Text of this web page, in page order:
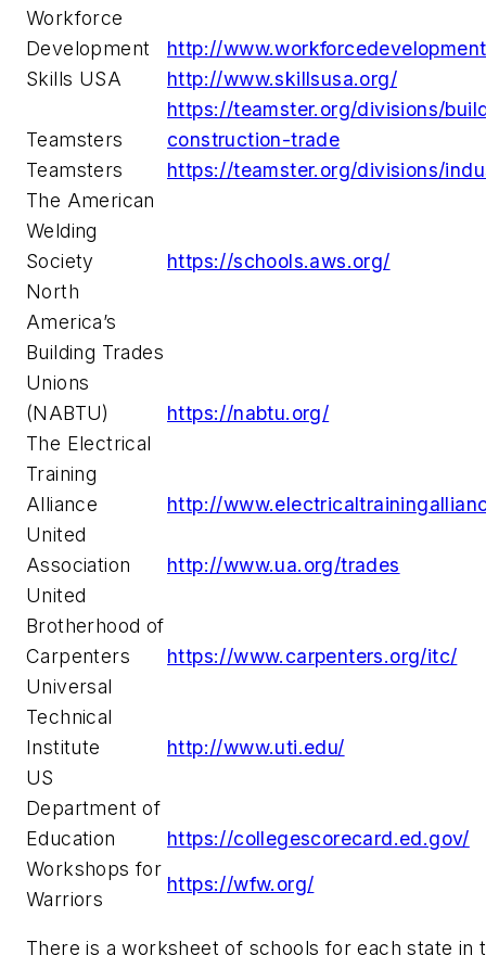
Workforce
Development
http://
Skills USA
http://www.skillsusa.org/
Teamsters
https://teamster.org/divisions/
construction-trade
Teamsters
https://teamster.org/divisions/
The American
Welding
Society
https://schools.aws.org/
North
America’s
Building Trades
Unions
(NABTU)
https://nabtu.org/
The Electrical
Training
Alliance
http://
United
Association
http://www.ua.org/trades
United
Brotherhood of
Carpenters
https://www.carpenters.org/itc/
Universal
Technical
Institute
http://www.uti.edu/
US
Department of
Education
https://collegescorecard.ed.gov/
Workshops for
Warriors
https://wfw.org/
There is a worksheet of schools for each state in